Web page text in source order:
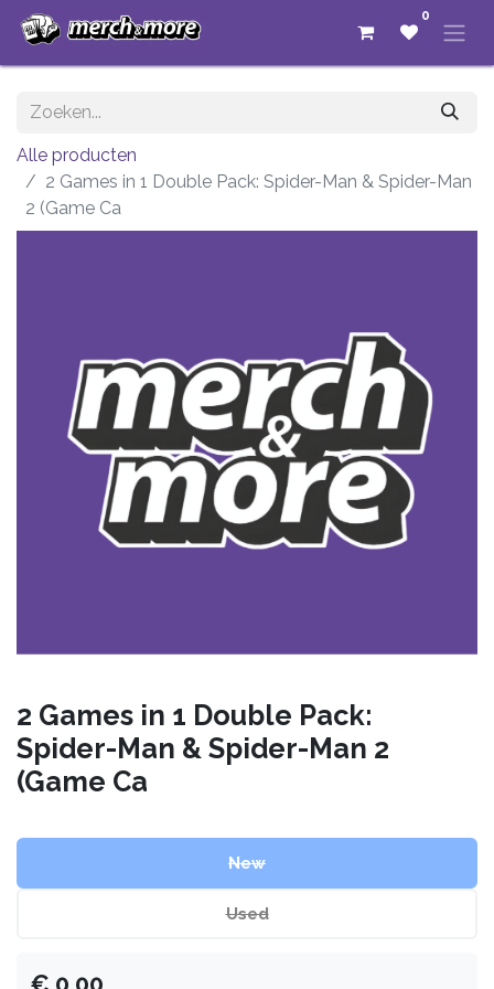
0
Alle producten
2 Games in 1 Double Pack: Spider-Man & Spider-Man
2 (Game Ca
2 Games in 1 Double Pack:
Spider-Man & Spider-Man 2
(Game Ca
New
Used